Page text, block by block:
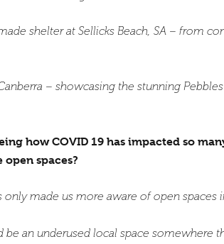
shelter at Sellicks Beach, SA – from
– showcasing the stunning
how COVID 19 has impacted so
open spaces?
only made us more aware of open
be an underused local space somewhere